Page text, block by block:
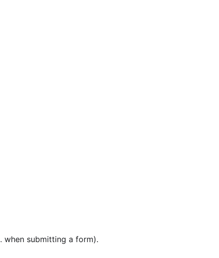
when submitting a form).